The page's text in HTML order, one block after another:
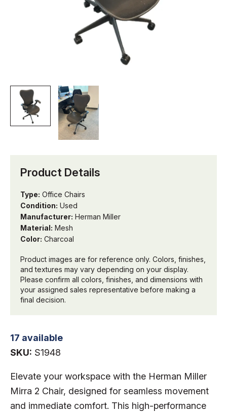
Product Details
Type: Office Chairs
Condition: Used
Manufacturer: Herman Miller
Material: Mesh
Color: Charcoal
Product images are for reference only. Colors, finishes,
and textures may vary depending on your display.
Please confirm all colors, finishes, and dimensions with
your assigned sales representative before making a
final decision.
17 available
SKU: S1948
Elevate your workspace with the Herman Miller
Mirra 2 Chair, designed for seamless movement
and immediate comfort. This high-performance